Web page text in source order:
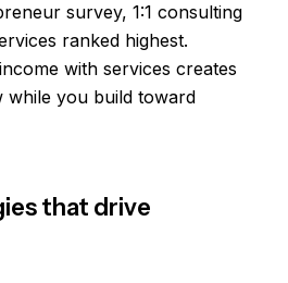
survey, 1:1 consulting
ranked highest.
with services creates
while you build toward
that drive